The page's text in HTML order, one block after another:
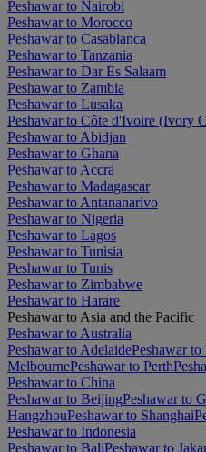
Peshawar to Nairobi
Peshawar to Morocco
Peshawar to Casablanca
Peshawar to Tanzania
Peshawar to Dar Es Salaam
Peshawar to Zambia
Peshawar to Lusaka
Peshawar to Côte d'Ivoire (Ivory
Peshawar to Abidjan
Peshawar to Ghana
Peshawar to Accra
Peshawar to Madagascar
Peshawar to Antananarivo
Peshawar to Nigeria
Peshawar to Lagos
Peshawar to Tunisia
Peshawar to Tunis
Peshawar to Zimbabwe
Peshawar to Harare
Peshawar to Asia and the Pacific
Peshawar to Australia
Peshawar to AdelaidePeshawar to
MelbournePeshawar to Perth
Peshawar to China
Peshawar to BeijingPeshawar to
HangzhouPeshawar to Shanghai
Peshawar to Indonesia
Peshawar to BaliPeshawar to